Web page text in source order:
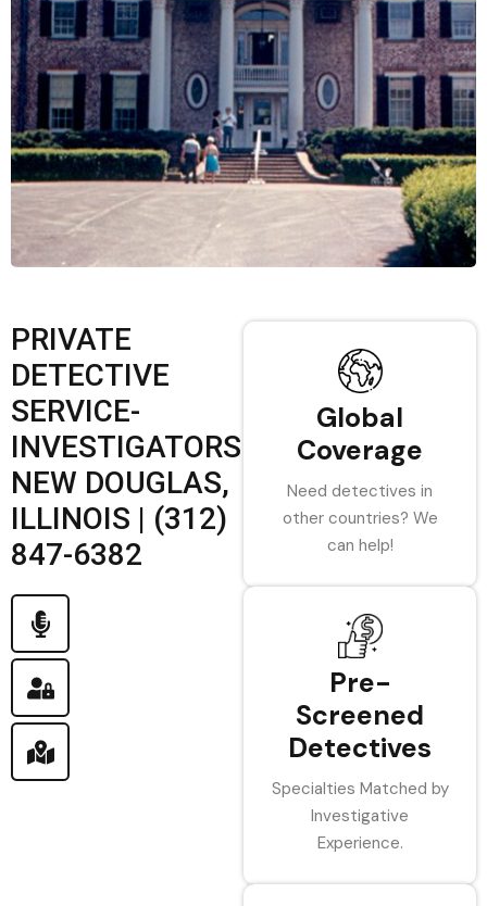
PRIVATE
DETECTIVE
SERVICE-
INVESTIGATORS
NEW DOUGLAS,
ILLINOIS | (312)
847-6382
Global
Coverage
Need detectives in
other countries? We
can help!
Pre-
Screened
Detectives
Specialties Matched by
Investigative
Experience.